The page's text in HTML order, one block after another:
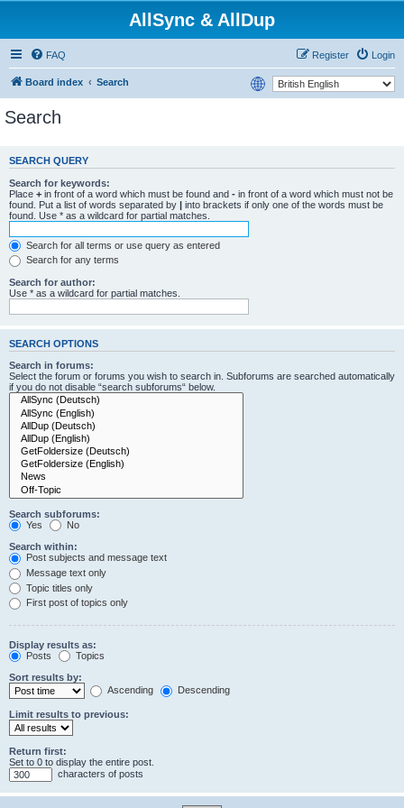
AllSync & AllDup
FAQ Login
Register
Board index Search
Search
SEARCH QUERY
Search for keywords:
Place + in front of a word which must be found and - in front of a word which must not be
found. Put a list of words separated by | into brackets if only one of the words must be
found. Use * as a wildcard for partial matches.
Search for all terms or use query as entered
Search for any terms
Search for author:
Use * as a wildcard for partial matches.
SEARCH OPTIONS
Search in forums:
Select the forum or forums you wish to search in. Subforums are searched automatically
if you do not disable “search subforums“ below.
Search subforums:
Yes
No
Search within:
Post subjects and message text
Message text only
Topic titles only
First post of topics only
Display results as:
Posts
Topics
Sort results by:
Ascending
Descending
Limit results to previous:
Return first:
Set to 0 to display the entire post.
characters of posts